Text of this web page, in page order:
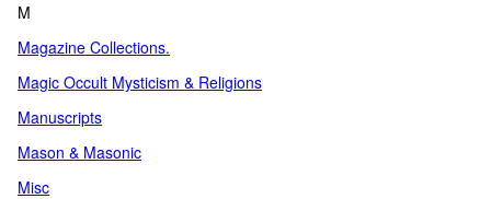
M
Magazine Collections.
Magic Occult Mysticism & Religions
Manuscripts
Mason & Masonic
Misc